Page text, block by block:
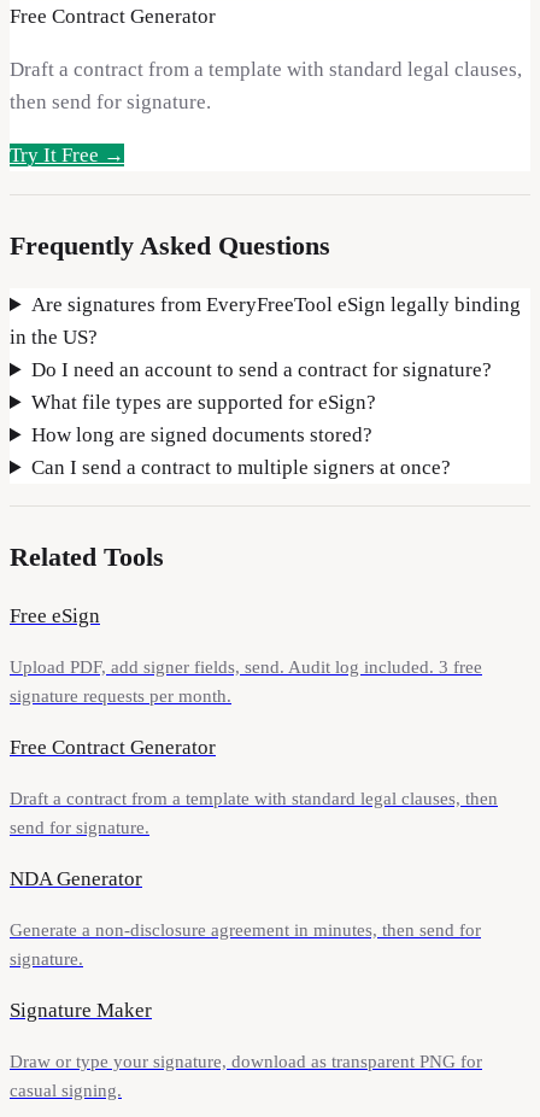
Free Contract Generator
Draft a contract from a template with standard legal clauses,
then send for signature.
Try It Free →
Frequently Asked Questions
Are signatures from EveryFreeTool eSign legally binding
in the US?
Do I need an account to send a contract for signature?
What file types are supported for eSign?
How long are signed documents stored?
Can I send a contract to multiple signers at once?
Related Tools
Free eSign
Upload PDF, add signer fields, send. Audit log included. 3 free
signature requests per month.
Free Contract Generator
Draft a contract from a template with standard legal clauses, then
send for signature.
NDA Generator
Generate a non-disclosure agreement in minutes, then send for
signature.
Signature Maker
Draw or type your signature, download as transparent PNG for
casual signing.